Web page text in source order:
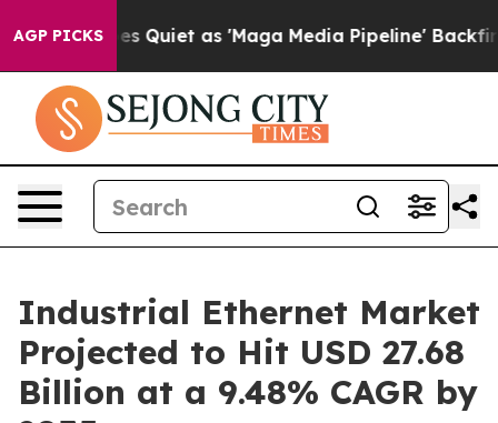
AGP PICKS
Quiet as 'Maga Media Pipeline' Backfires Amid
Industrial Ethernet Market
Projected to Hit USD 27.68
Billion at a 9.48% CAGR by